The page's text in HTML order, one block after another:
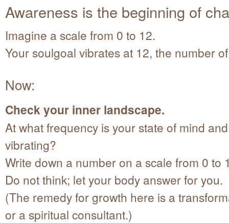
Awareness is the beginning of
Imagine a scale from 0 to 12.
Your soulgoal vibrates at 12, the number
Now:
Check your inner landscape.
At what frequency is your state of mind
vibrating?
Write down a number on a scale from 0 to
Do not think; let your body answer for you.
(The remedy for growth here is a
or a spiritual consultant.)